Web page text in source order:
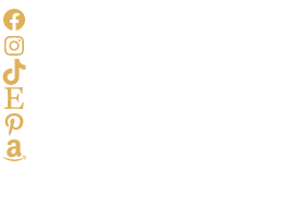
FACEBOOK
INSTAGRAM
TIKTOK
ETSY
PINTEREST
AMAZON